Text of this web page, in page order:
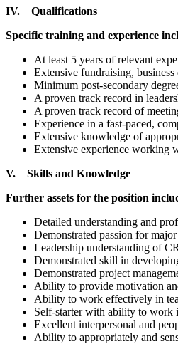
IV. Qualifications
Specific training and experience
At least 5 years of relevant
Extensive fundraising,
Minimum post-secondary
A proven track record in
A proven track record of
Experience in a fast-paced,
Extensive knowledge of
Extensive experience working
V. Skills and Knowledge
Further assets for the position
Detailed understanding and
Demonstrated passion for
Leadership understanding of
Demonstrated skill in
Demonstrated project
Ability to provide motivation
Ability to work effectively in
Self-starter with ability to work
Excellent interpersonal and
Ability to appropriately and